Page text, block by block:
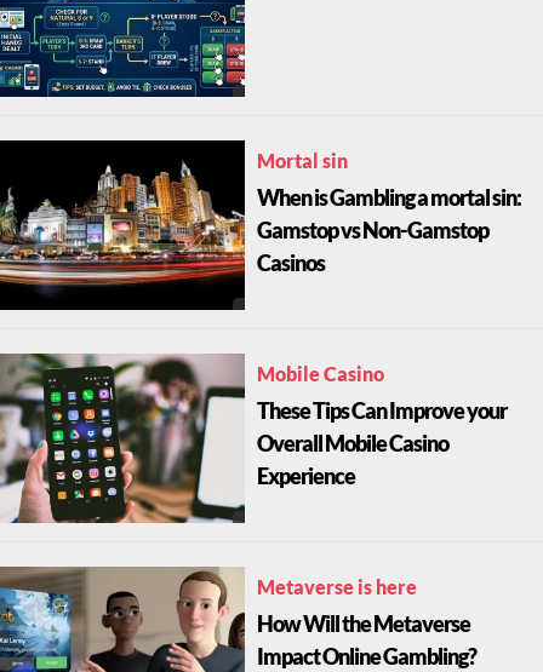
Mortal sin
When is Gambling a mortal sin:
Gamstop vs Non-Gamstop
Casinos
Mobile Casino
These Tips Can Improve your
Overall Mobile Casino
Experience
Metaverse is here
How Will the Metaverse
Impact Online Gambling?